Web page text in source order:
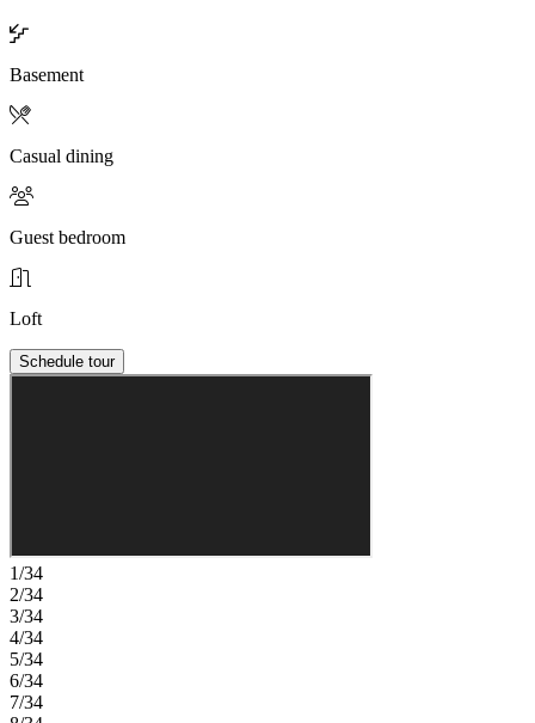
Basement
Casual dining
Guest bedroom
Loft
Schedule tour
1/34
2/34
3/34
4/34
5/34
6/34
7/34